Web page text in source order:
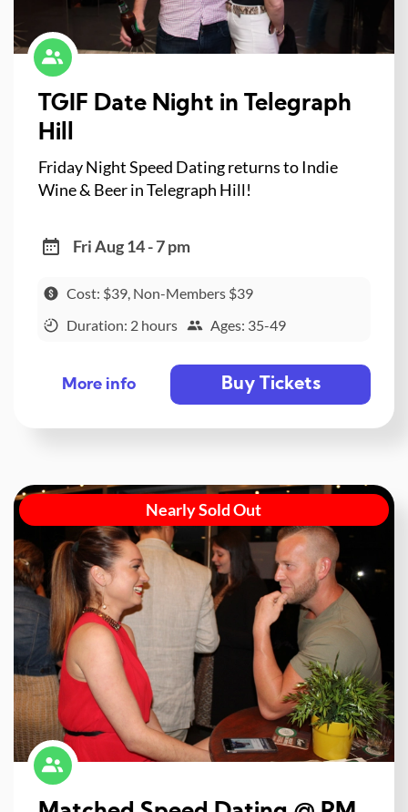
TGIF Date Night in Telegraph
Hill
Friday Night Speed Dating returns to Indie
Wine & Beer in Telegraph Hill!
Fri Aug 14 - 7 pm
Cost: $39, Non-Members $39
Duration: 2 hours
Ages: 35-49
More info Buy Tickets
Nearly Sold Out